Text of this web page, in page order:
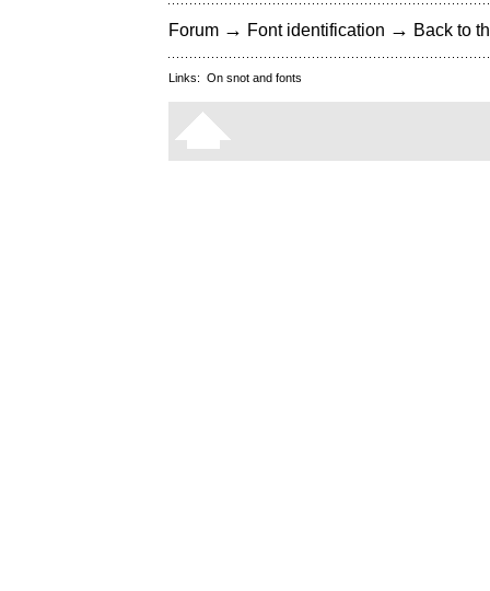
Forum → Font identification → Back to
Links: On snot and fonts